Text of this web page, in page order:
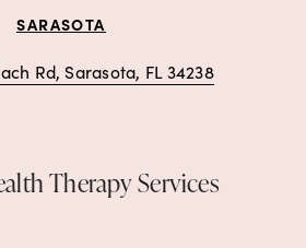
SARASOTA
Rd, Sarasota, FL 34238
Therapy Services